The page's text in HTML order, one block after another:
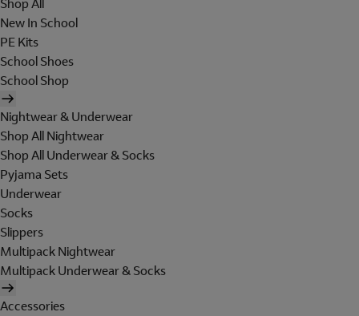
Shop All
New In School
PE Kits
School Shoes
School Shop
Nightwear & Underwear
Shop All Nightwear
Shop All Underwear & Socks
Pyjama Sets
Underwear
Socks
Slippers
Multipack Nightwear
Multipack Underwear & Socks
Accessories